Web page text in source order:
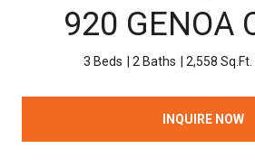
920 GENOA
3 Beds 2 Baths 2,558 Sq.Ft.
INQUIRE NOW